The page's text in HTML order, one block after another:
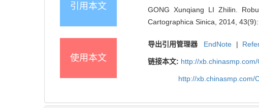
引用本文
GONG Xunqiang LI Zhilin.
Cartographica Sinica, 2014, 43(9):
使用本文
导出引用管理器 EndNote |
链接本文: http://
http://xb.chinasmp.com/